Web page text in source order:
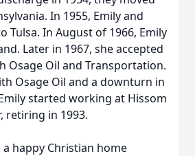
In 1955, Emily and
Tulsa. In August of 1966, Emily
Later in 1967, she accepted
Osage Oil and Transportation.
Osage Oil and a downturn in
started working at Hissom
retiring in 1993.
happy Christian home